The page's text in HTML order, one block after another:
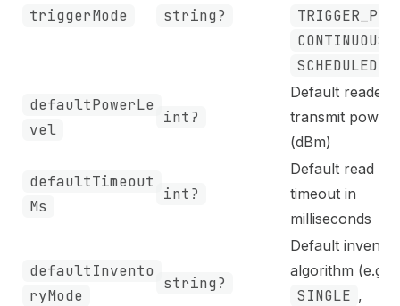
triggerMode string?
CONTINUOUS
SCHEDULED
defaultPowerLe
vel
int?
Default reader
transmit power
(dBm)
defaultTimeout
Ms
int?
Default read
timeout in
milliseconds
defaultInvento
ryMode
string?
Default
algorithm (e.g.
SINGLE ,